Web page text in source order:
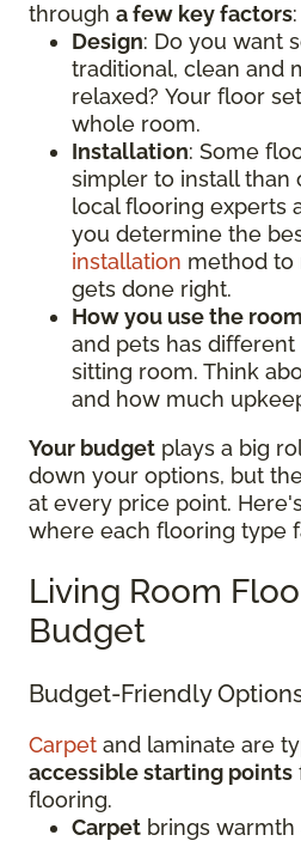
through a few key factors:
Design: Do you want
traditional, clean and
relaxed? Your floor
whole room.
Installation: Some
simpler to install than
local flooring experts
you determine the
installation method to
gets done right.
How you use the room
and pets has
sitting room. Think
and how much
Your budget plays a big
down your options, but
at every price point.
where each flooring type
Living Room
Budget
Budget-Friendly
Carpet and laminate are
accessible starting points
flooring.
Carpet brings